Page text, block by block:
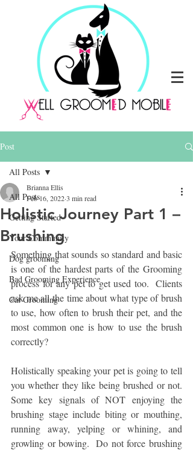
Post
All Posts
Getting Started
Your Community
Dog grooming
Bad Grooming Experience
Cat Grooming
All Posts
Holistic Journey Part 1 –
Brushing
Brianna Ellis
Feb 16, 20223 min read
Something that sounds so standard and basic
is one of the hardest parts of the Grooming
process for any pet to get used too.  Clients
ask me all the time about what type of brush
to use, how often to brush their pet, and the
most common one is how to use the brush
correctly?
Holistically speaking your pet is going to tell
you whether they like being brushed or not.
Some key signals of NOT enjoying the
brushing stage include biting or mouthing,
running away, yelping or whining, and
growling or bowing.  Do not force brushing